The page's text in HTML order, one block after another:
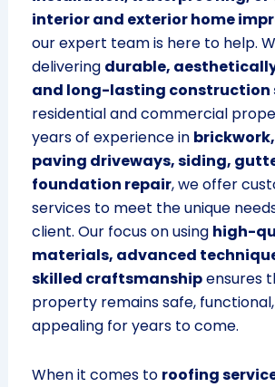
interior and exterior home
our expert team is here to help.
delivering durable,
and long-lasting construction
residential and commercial
years of experience in
paving driveways, siding,
foundation repair, we offer
services to meet the unique
client. Our focus on using high-
materials, advanced
skilled craftsmanshipensures
property remains safe,
appealing for years to come.
When it comes to roofing